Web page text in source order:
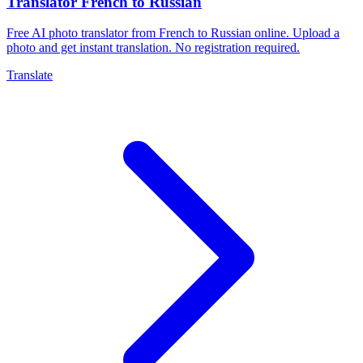
Free AI photo translator from French to Russian online. Upload a
photo and get instant translation. No registration required.
Translate